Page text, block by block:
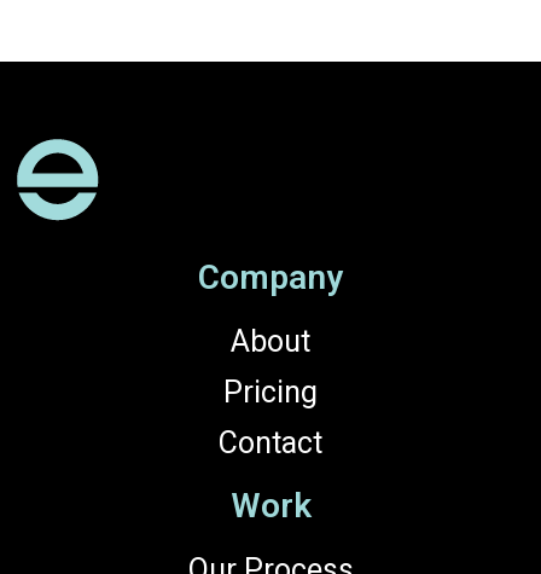
Company
About
Pricing
Contact
Work